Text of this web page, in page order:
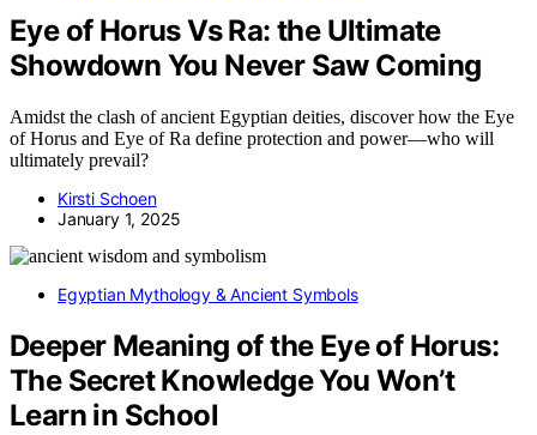
Eye of Horus Vs Ra: the Ultimate
Showdown You Never Saw Coming
Amidst the clash of ancient Egyptian deities, discover how the Eye
of Horus and Eye of Ra define protection and power—who will
ultimately prevail?
Kirsti Schoen
January 1, 2025
Egyptian Mythology & Ancient Symbols
Deeper Meaning of the Eye of Horus:
The Secret Knowledge You Won’t
Learn in School